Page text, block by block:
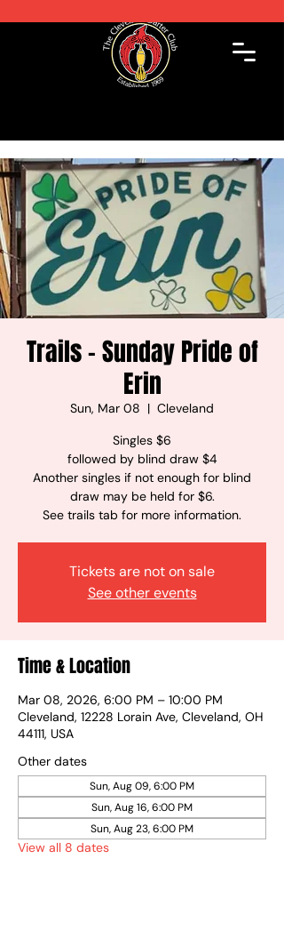
Trails - Sunday Pride of
Erin
Sun, Mar 08
  |
Cleveland
Singles $6
followed by blind draw $4
Another singles if not enough for blind
draw may be held for $6.
See trails tab for more information.
Tickets are not on sale
See other events
Time & Location
Mar 08, 2026, 6:00 PM – 10:00 PM
Cleveland, 12228 Lorain Ave, Cleveland, OH
44111, USA
Other dates
Sun, Aug 09, 6:00 PM
Sun, Aug 16, 6:00 PM
Sun, Aug 23, 6:00 PM
View all 8 dates